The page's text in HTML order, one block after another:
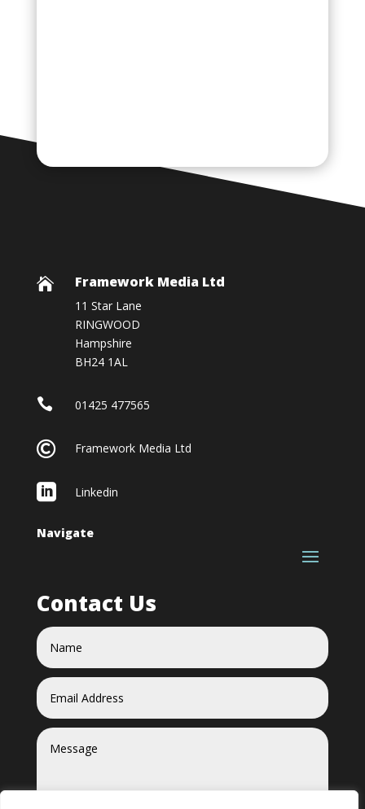
 Framework Media Ltd
11 Star Lane
RINGWOOD
Hampshire
BH24 1AL
 01425 477565
 Framework Media Ltd
 Linkedin
Navigate
Contact Us